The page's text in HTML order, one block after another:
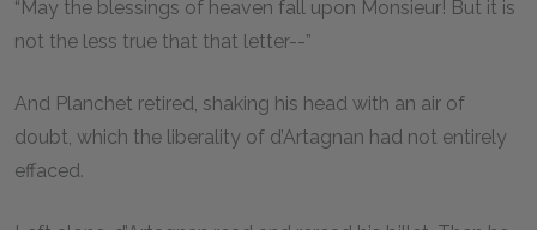
“May the blessings of heaven fall upon Monsieur! But it is
not the less true that that letter--”
And Planchet retired, shaking his head with an air of
doubt, which the liberality of d’Artagnan had not entirely
effaced.